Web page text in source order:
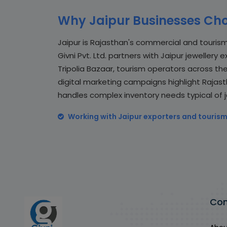
Why Jaipur Businesses
Jaipur is Rajasthan's commercial and
Givni Pvt. Ltd. partners with Jaipur jewellery
Tripolia Bazaar, tourism operators across
digital marketing campaigns highlight
handles complex inventory needs typical of
Working with Jaipur exporters and